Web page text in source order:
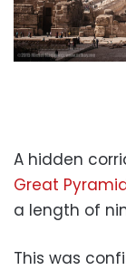
A hidden
Great
a length of
This was